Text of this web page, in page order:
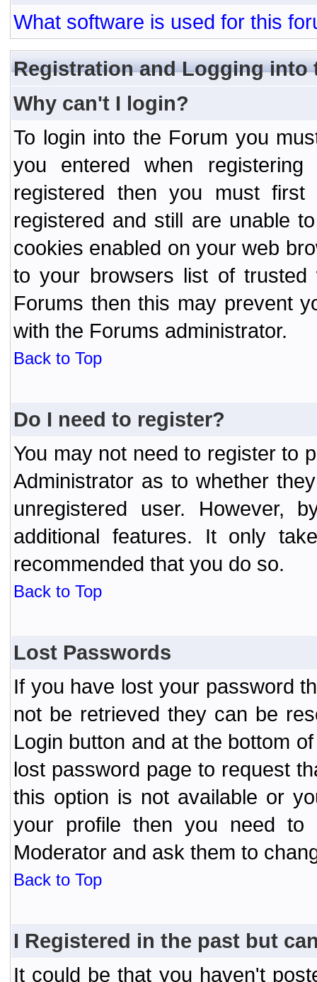
What software is used for this
Registration and Logging into
Why can't I login?
To login into the Forum you
you entered when
registered then you must
registered and still are unable
cookies enabled on your web
to your browsers list of
Forums then this may prevent
with the Forums administrator.
Back to Top
Do I need to register?
You may not need to register to
Administrator as to whether
unregistered user. However,
additional features. It only
recommended that you do so.
Back to Top
Lost Passwords
If you have lost your password
not be retrieved they can be
Login button and at the bottom
lost password page to request
this option is not available or
your profile then you need to
Moderator and ask them to
Back to Top
I Registered in the past but
It could be that you haven't